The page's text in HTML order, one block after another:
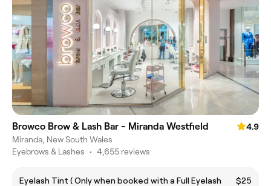
Browco Brow & Lash Bar - Miranda Westfield
4.9
Miranda, New South Wales
Eyebrows & Lashes • 4,655 reviews
Eyelash Tint ( Only when booked with a Full Eyelash
$25